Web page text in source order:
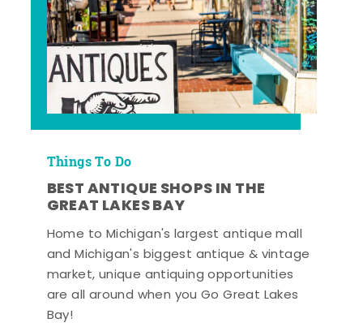
Things To Do
BEST ANTIQUE SHOPS IN THE
GREAT LAKES BAY
Home to Michigan's largest antique mall
and Michigan's biggest antique & vintage
market, unique antiquing opportunities
are all around when you Go Great Lakes
Bay!